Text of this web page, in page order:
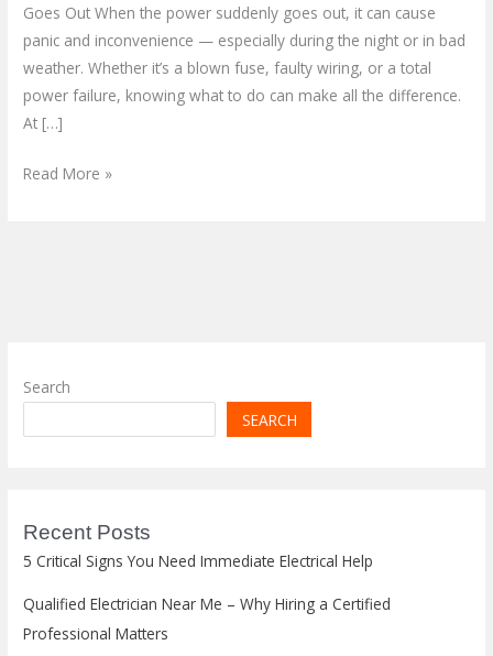
Goes Out When the power suddenly goes out, it can cause
panic and inconvenience — especially during the night or in bad
weather. Whether it’s a blown fuse, faulty wiring, or a total
power failure, knowing what to do can make all the difference.
At […]
Read More »
Search
SEARCH
Recent Posts
5 Critical Signs You Need Immediate Electrical Help
Qualified Electrician Near Me – Why Hiring a Certified
Professional Matters